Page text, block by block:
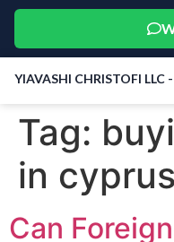
YIAVASHI CHRISTOFI LLC
Tag:
in cyprus
Can